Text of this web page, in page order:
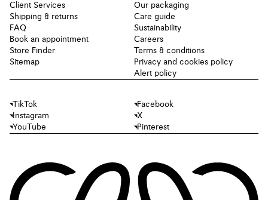
Client Services
Shipping & returns
FAQ
Book an appointment
Store Finder
Sitemap
Our packaging
Care guide
Sustainability
Careers
Terms & conditions
Privacy and cookies policy
Alert policy
TikTok
Facebook
Instagram
X
YouTube
Pinterest